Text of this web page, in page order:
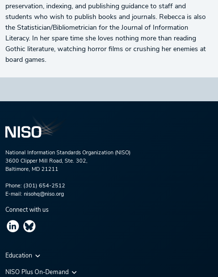
preservation, indexing, and publishing guidance to staff and
students who wish to publish books and journals. Rebecca is also
the Statistician/Bibliometrician for the Journal of Information
Literacy. In her spare time she loves nothing more than reading
Gothic literature, watching horror films or crushing her enemies at
board games.
National Information Standards Organization (NISO)
3600 Clipper Mill Road, Ste. 302,
Baltimore, MD 21211
Phone: (301) 654-2512
E-mail: nisohq@niso.org
Connect with us
Education
Virtual Conferences
NISO Plus On-Demand